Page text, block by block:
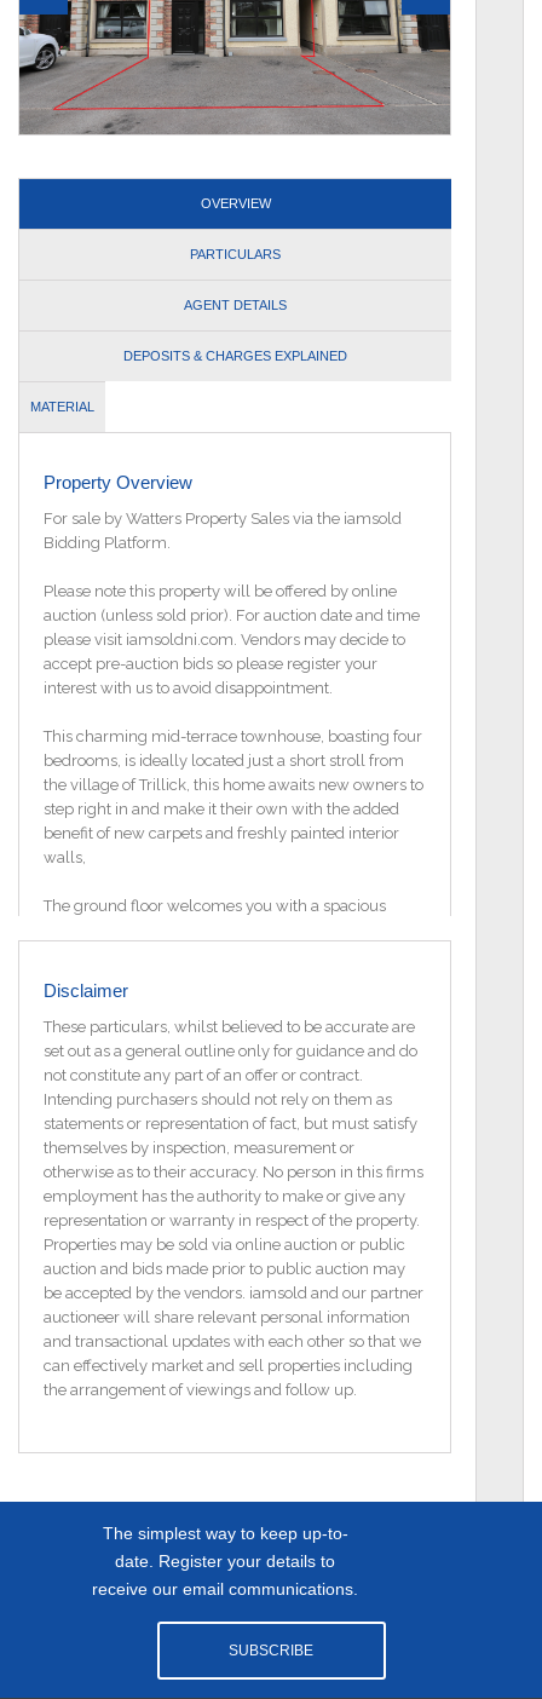
OVERVIEW
PARTICULARS
AGENT DETAILS
DEPOSITS & CHARGES EXPLAINED
MATERIAL
Property Overview
For sale by Watters Property Sales via the iamsold
Bidding Platform.
Please note this property will be offered by online
auction (unless sold prior). For auction date and time
please visit iamsoldni.com. Vendors may decide to
accept pre-auction bids so please register your
interest with us to avoid disappointment.
This charming mid-terrace townhouse, boasting four
bedrooms, is ideally located just a short stroll from
the village of Trillick, this home awaits new owners to
step right in and make it their own with the added
benefit of new carpets and freshly painted interior
walls,
The ground floor welcomes you with a spacious
brightness, enhanced by patio doors that flood the
space with natural light. Completing the ground floor
is a convenient WC.
Ascending to the first floor, you`ll find the master
bedroom, complete with its own ensuite, alongside a
second bedroom and the main family bathroom,
featuring both a bath and shower.
The second floor unveils two more generously-sized
bedrooms, each with Velux windows to invite in
ample natural light.
Outside, the property boasts an enclosed rear
garden, offering a delightful outdoor retreat, while
off-street parking to the front adds to the convenience
of this inviting home.
Bedroom one (first floor) 12`8` x 11`9`
Bedroom two (first floor) 12`3` x 12`1` Ensuite 11`5` x
Bedroom four (second floor) 18`7` x 8`7`
Bathroom (first floor) 9`2` x 7`5`
Landing 20`7` x 6`7`
Disclaimer
These particulars, whilst believed to be accurate are
set out as a general outline only for guidance and do
not constitute any part of an offer or contract.
Intending purchasers should not rely on them as
statements or representation of fact, but must satisfy
themselves by inspection, measurement or
otherwise as to their accuracy. No person in this firms
employment has the authority to make or give any
representation or warranty in respect of the property.
Properties may be sold via online auction or public
auction and bids made prior to public auction may
be accepted by the vendors. iamsold and our partner
auctioneer will share relevant personal information
and transactional updates with each other so that we
can effectively market and sell properties including
the arrangement of viewings and follow up.
The simplest way to keep up-to-
date. Register your details to
receive our email communications.
SUBSCRIBE